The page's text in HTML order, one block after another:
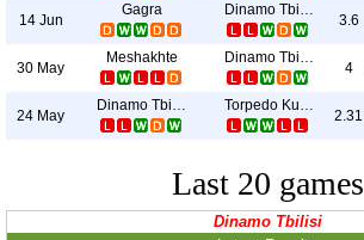
14 Jun
Gagra Dinamo Tbilisi
3.6
30 May
Meshakhte Dinamo Tbilisi
4
24 May
Dinamo Tbilisi Torpedo Kutaisi
2.31
Last 20 games
Dinamo Tbilisi